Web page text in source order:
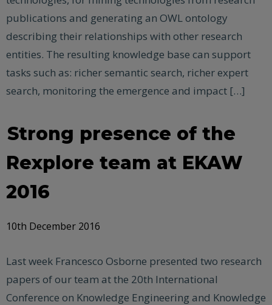
publications and generating an OWL ontology
describing their relationships with other research
entities. The resulting knowledge base can support
tasks such as: richer semantic search, richer expert
search, monitoring the emergence and impact […]
Strong presence of the
Rexplore team at EKAW
2016
10th December 2016
Last week Francesco Osborne presented two research
papers of our team at the 20th International
Conference on Knowledge Engineering and Knowledge